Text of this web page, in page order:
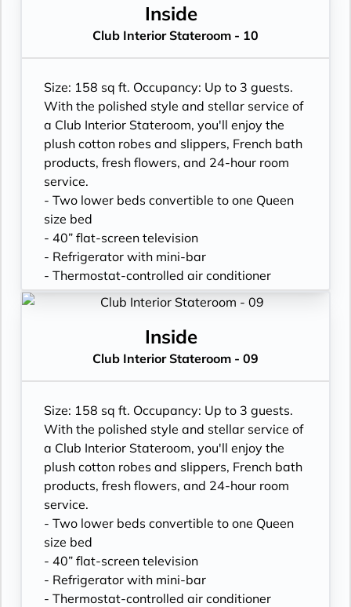
- Hand-held hairdryer
- USB ports under bedside reading lamps
Inside
Club Interior Stateroom - 10
Size: 158 sq ft. Occupancy: Up to 3 guests.
With the polished style and stellar service of
a Club Interior Stateroom, you'll enjoy the
plush cotton robes and slippers, French bath
products, fresh flowers, and 24-hour room
service.
- Two lower beds convertible to one Queen
size bed
- 40” flat-screen television
- Refrigerator with mini-bar
- Thermostat-controlled air conditioner
- Writing desk
- Hand-held hairdryer
- USB ports under bedside reading lamps
Inside
Club Interior Stateroom - 09
Size: 158 sq ft. Occupancy: Up to 3 guests.
With the polished style and stellar service of
a Club Interior Stateroom, you'll enjoy the
plush cotton robes and slippers, French bath
products, fresh flowers, and 24-hour room
service.
- Two lower beds convertible to one Queen
size bed
- 40” flat-screen television
- Refrigerator with mini-bar
- Thermostat-controlled air conditioner